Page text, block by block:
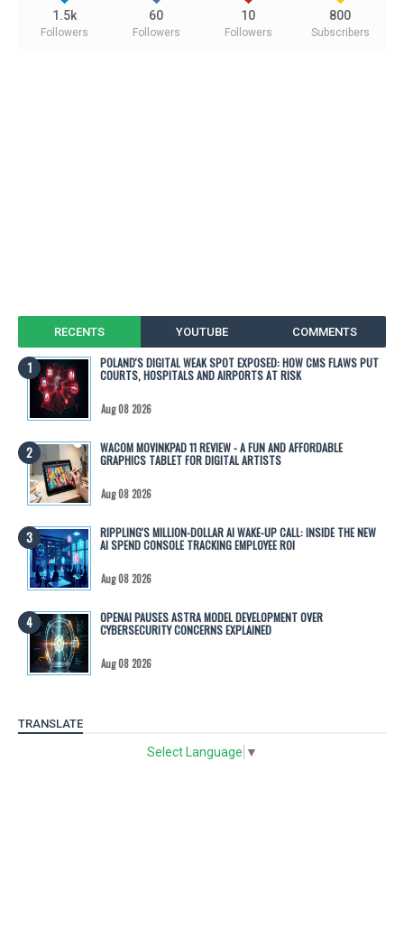
1.5k
Followers
60
Followers
10
Followers
800
Subscribers
RECENTS YOUTUBE COMMENTS
POLAND'S DIGITAL WEAK SPOT EXPOSED: HOW CMS FLAWS PUT
COURTS, HOSPITALS AND AIRPORTS AT RISK
Aug 08 2026
WACOM MOVINKPAD 11 REVIEW - A FUN AND AFFORDABLE
GRAPHICS TABLET FOR DIGITAL ARTISTS
Aug 08 2026
RIPPLING'S MILLION-DOLLAR AI WAKE-UP CALL: INSIDE THE NEW
AI SPEND CONSOLE TRACKING EMPLOYEE ROI
Aug 08 2026
OPENAI PAUSES ASTRA MODEL DEVELOPMENT OVER
CYBERSECURITY CONCERNS EXPLAINED
Aug 08 2026
TRANSLATE
Select Language ▼